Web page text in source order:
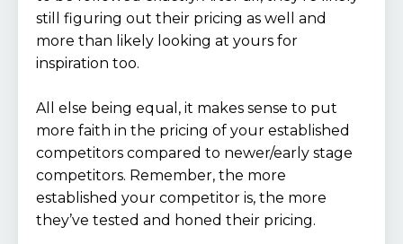
still figuring out their pricing as well and
more than likely looking at yours for
inspiration too.
All else being equal, it makes sense to put
more faith in the pricing of your established
competitors compared to newer/early stage
competitors. Remember, the more
established your competitor is, the more
they’ve tested and honed their pricing.